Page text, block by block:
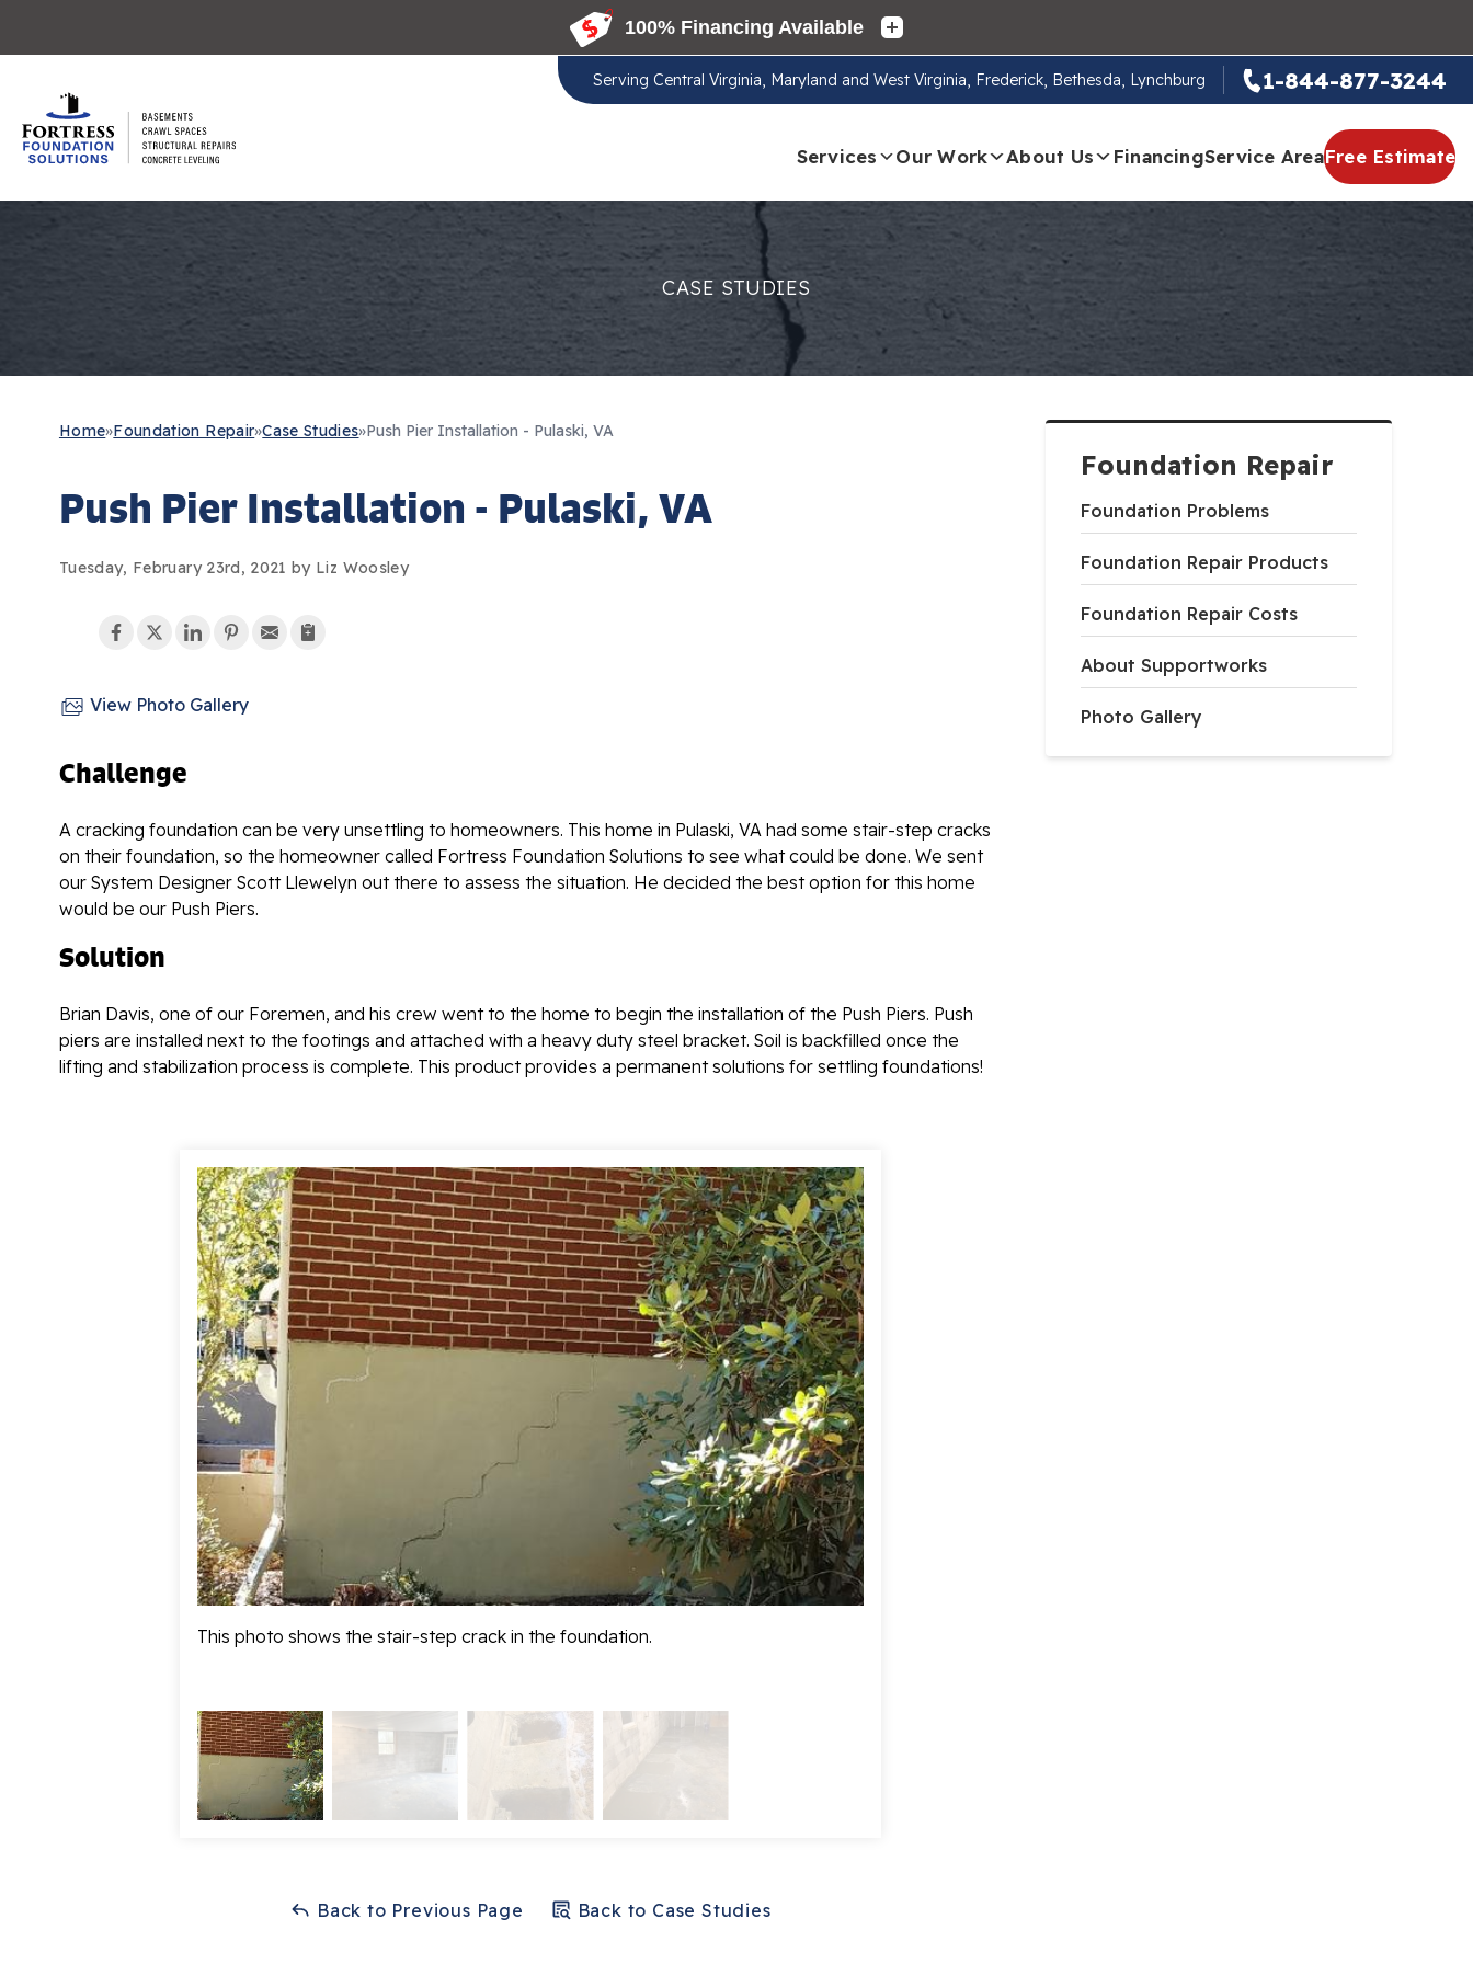
Serving Central Virginia, Maryland and West Virginia, Frederick, Bethesda, Lynchburg 1-844-877-3244
Services Our Work About Us FinancingService AreaFree Estimate
CASE STUDIES
Foundation Repair
Foundation Problems
Foundation Repair Products
Foundation Repair Costs
About Supportworks
Photo Gallery
Home»Foundation Repair»Case Studies»Push Pier Installation - Pulaski, VA
Push Pier Installation - Pulaski, VA
Tuesday, February 23rd, 2021 by Liz Woosley
View Photo Gallery
Challenge
A cracking foundation can be very unsettling to homeowners. This home in Pulaski, VA had some stair-step cracks
on their foundation, so the homeowner called Fortress Foundation Solutions to see what could be done. We sent
our System Designer Scott Llewelyn out there to assess the situation. He decided the best option for this home
would be our Push Piers.
Solution
Brian Davis, one of our Foremen, and his crew went to the home to begin the installation of the Push Piers. Push
piers are installed next to the footings and attached with a heavy duty steel bracket. Soil is backfilled once the
lifting and stabilization process is complete. This product provides a permanent solutions for settling foundations!
This photo shows the stair-step crack in the foundation.
Back to Previous Page Back to Case Studies